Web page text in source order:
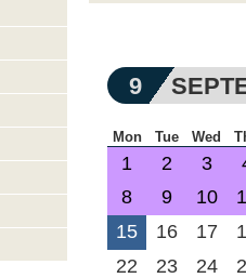
9
Mon Tue Wed
1 2 3
8
9 10
15
16 17
22
23 24